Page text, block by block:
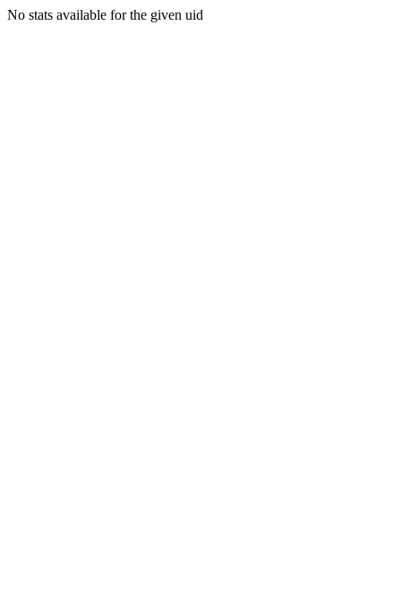
No stats available for the given uid